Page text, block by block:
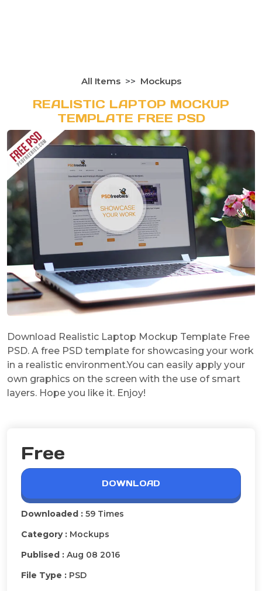
All Items Mockups
REALISTIC LAPTOP MOCKUP
TEMPLATE FREE PSD
Download Realistic Laptop Mockup Template Free
PSD. A free PSD template for showcasing your work
in a realistic environment.You can easily apply your
own graphics on the screen with the use of smart
layers. Hope you like it. Enjoy!
Free
DOWNLOAD
Downloaded : 59 Times
Category : Mockups
Publised : Aug 08 2016
File Type : PSD